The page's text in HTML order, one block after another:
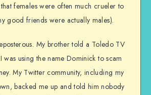
females were often much crueler to
good friends were actually males).
My brother told a Toledo TV
was using the name Dominick to scam
My Twitter community, including my
backed me up and told him nobody